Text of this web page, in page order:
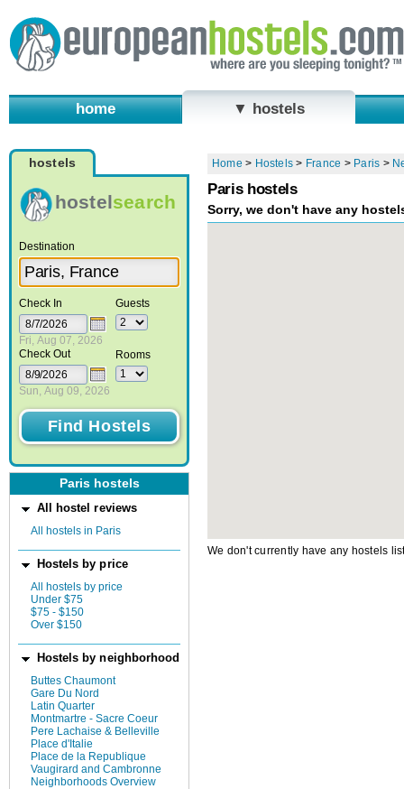
home ▼ hostels
hostels
hostelsearch
Destination
Check In
Fri, Aug 07, 2026
Check Out
Sun, Aug 09, 2026
Guests
Rooms
Paris hostels
All hostel reviews
All hostels in Paris
Hostels by price
All hostels by price
Under $75
$75 - $150
Over $150
Hostels by neighborhood
Buttes Chaumont
Gare Du Nord
Latin Quarter
Montmartre - Sacre Coeur
Pere Lachaise & Belleville
Place d'Italie
Place de la Republique
Vaugirard and Cambronne
Neighborhoods Overview
Home > Hostels > France > Paris >
Paris hostels
Sorry, we don't have any
We don't currently have any hostels